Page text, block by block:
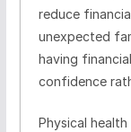
reduce
unexpected
having
confidence
Physical